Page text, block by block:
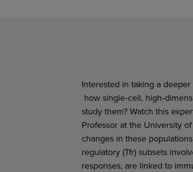
Interested in taking a
how single‑cell,
study them? Watch this
Professor at the University
changes in these
regulatory (Tfr) subsets
responses, are linked to